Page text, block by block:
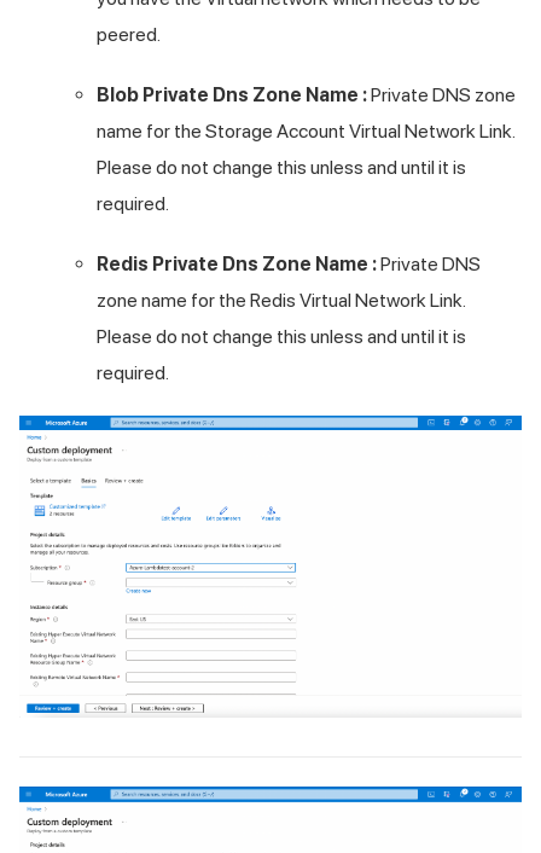
peered.
Blob Private Dns Zone Name :Private DNS zone
name for the Storage Account Virtual Network Link.
Please do not change this unless and until it is
required.
Redis Private Dns Zone Name :Private DNS
zone name for the Redis Virtual Network Link.
Please do not change this unless and until it is
required.